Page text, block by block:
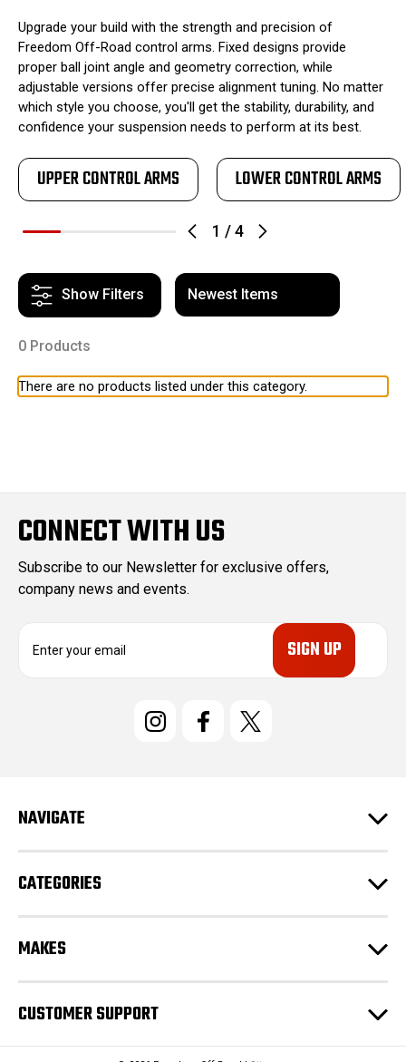
Upgrade your build with the strength and precision of
Freedom Off-Road control arms. Fixed designs provide
proper ball joint angle and geometry correction, while
adjustable versions offer precise alignment tuning. No matter
which style you choose, you'll get the stability, durability, and
confidence your suspension needs to perform at its best.
1 /4
UPPER CONTROL ARMS LOWER CONTROL ARMS
Show Filters
0 Products
There are no products listed under this category.
CONNECT WITH US
Subscribe to our Newsletter for exclusive offers,
company news and events.
e
s
NAVIGATE
CATEGORIES
MAKES
CUSTOMER SUPPORT